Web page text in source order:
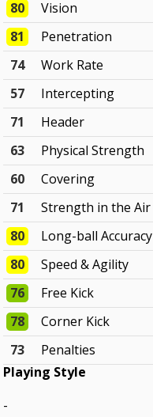
80
Vision
81
Penetration
74
Work Rate
57
Intercepting
71
Header
63
Physical Strength
60
Covering
71
Strength in the Air
80
Long-ball Accuracy
80
Speed & Agility
76
Free Kick
78
Corner Kick
73
Penalties
Playing Style
-